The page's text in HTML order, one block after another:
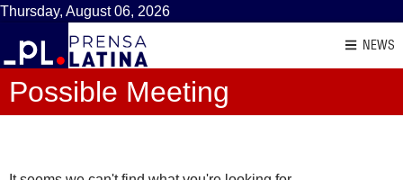
Thursday, August 06, 2026
NEWS
Possible Meeting